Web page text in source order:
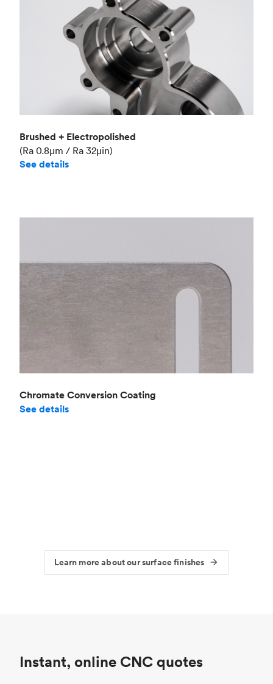
Brushed + Electropolished
(Ra 0.8μm / Ra 32μin)
See details
Chromate Conversion Coating
See details
Learn more about our surface finishes
Instant, online CNC quotes